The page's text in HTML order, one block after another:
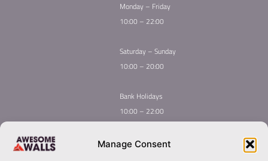
Manage Consent
Monday – Friday
10:00 – 22:00
Saturday – Sunday
10:00 – 20:00
Bank Holidays
10:00 – 22:00
Quick